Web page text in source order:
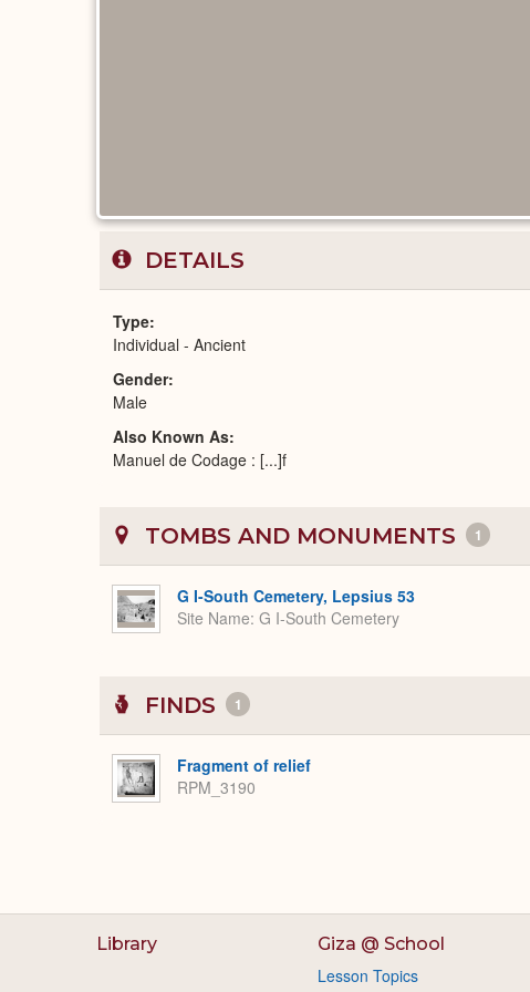
DETAILS
Type
Individual - Ancient
Gender
Male
Also Known As
Manuel de Codage : [...]f
TOMBS AND MONUMENTS 1
G I-South Cemetery, Lepsius 53
Site Name G I-South Cemetery
FINDS 1
Fragment of relief
RPM_3190
Library Giza @ School
Lesson Topics